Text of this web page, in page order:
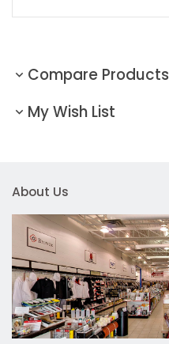
Compare Products
My Wish List
About Us